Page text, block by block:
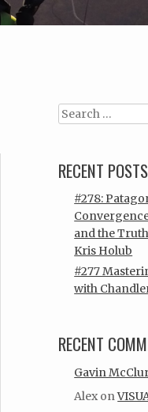
Search
RECENT POSTS
#278:
and the
Kris Holub
#277
with
RECENT
Gavin
Alex on